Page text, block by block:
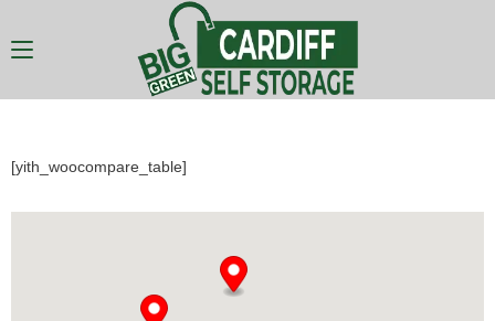
[yith_woocompare_table]